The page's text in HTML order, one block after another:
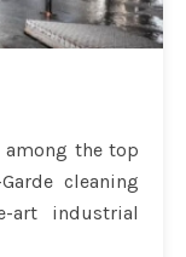
among the top
cleaning
art industrial